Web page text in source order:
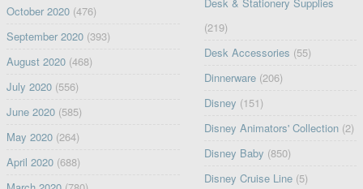
October 2020(476)
September 2020(393)
August 2020(468)
July 2020(556)
June 2020(585)
May 2020(264)
April 2020(688)
(219)
Desk Accessories (55)
Dinnerware (206)
Disney (151)
Disney Animators' Collection (2)
Disney Baby (850)
Disney Cruise Line (5)